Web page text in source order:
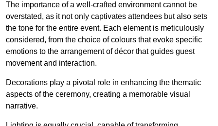
The importance of a well-crafted environment cannot be
overstated, as it not only captivates attendees but also sets
the tone for the entire event. Each element is meticulously
considered, from the choice of colours that evoke specific
emotions to the arrangement of décor that guides guest
movement and interaction.
Decorations play a pivotal role in enhancing the thematic
aspects of the ceremony, creating a memorable visual
narrative.